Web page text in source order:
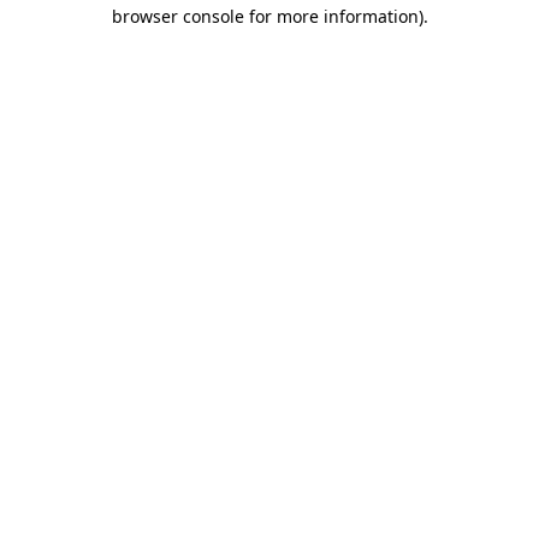
browser console for more information).